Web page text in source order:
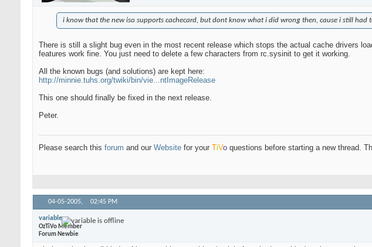
i know that the new iso supports cachecard, but dont know what i did wrong then, cause i still
There is still a slight bug even in the most recent release which stops the actual cache drivers
features work fine. You just need to delete a few characters from rc.sysinit to get it working.
All the known bugs (and solutions) are kept here:
http://minnie.tuhs.org/twiki/bin/vie...ntImageRelease
This one should finally be fixed in the next release.
Peter.
Please search this forum and our Website for your TiVo questions before starting a new thread.
04-05-2005, 02:45 PM
variable
OzTiVo Member
Forum Newbie